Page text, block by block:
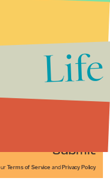
Submit
Terms of Service and Privacy Policy
Life